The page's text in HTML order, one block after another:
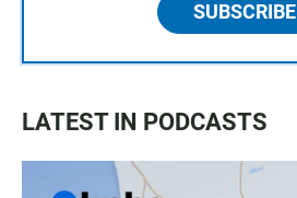
SUBSCRIBE
LATEST IN PODCASTS